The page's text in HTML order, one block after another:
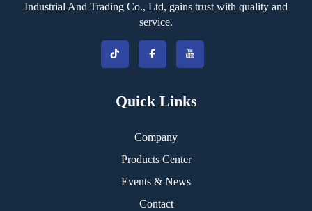
Industrial And Trading Co., Ltd, gains trust with quality and
service.
Quick Links
Company
Products Center
Events & News
Contact